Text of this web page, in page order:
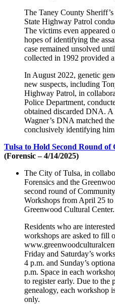
The Taney County
State Highway Patrol
The victims even appeared
hopes of identifying the
case remained unsolved
collected in 1992 provided
In August 2022, genetic
new suspects, including
Highway Patrol, in
Police Department,
obtained discarded DNA.
Wagner’s DNA matched
conclusively identifying him
Tulsa to Hold Second Round of
(Forensic – 4/14/2025)
The City of Tulsa, in
Forensics and the
second round of
Workshops from April 25
Greenwood Cultural Center.
Residents who are
workshops are asked to fill
Friday and Saturday’s
4 p.m. and Sunday’s
p.m. Space in each
to register early. Due to the
genealogy, each workshop
only.